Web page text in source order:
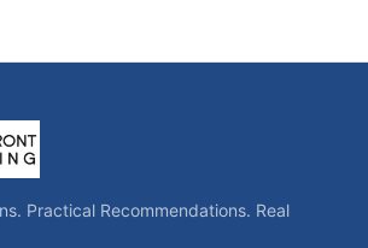
Practical Recommendations. Real